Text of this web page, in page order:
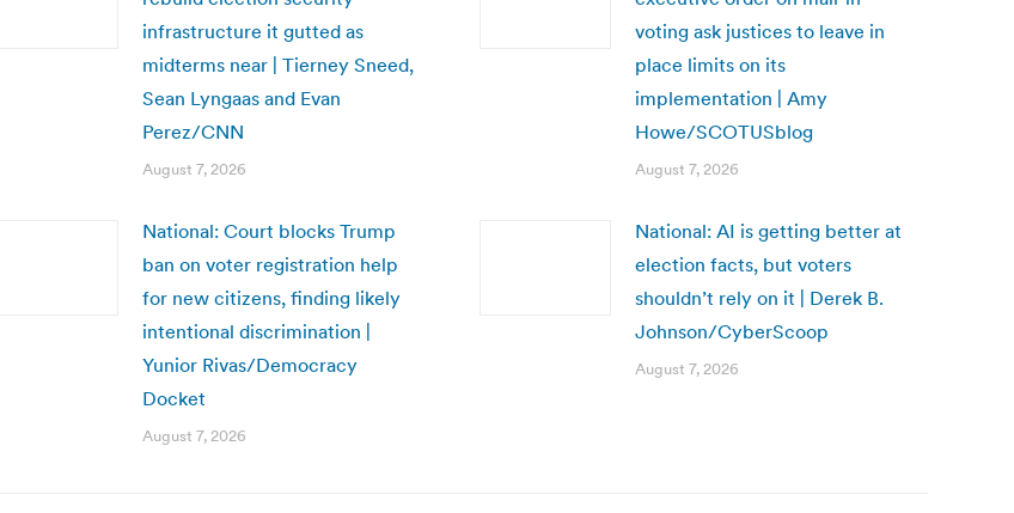
infrastructure it gutted as
midterms near | Tierney Sneed,
Sean Lyngaas and Evan
Perez/CNN
August 7, 2026
voting ask justices to leave in
place limits on its
implementation | Amy
Howe/SCOTUSblog
August 7, 2026
National: Court blocks Trump
ban on voter registration help
for new citizens, finding likely
intentional discrimination |
Yunior Rivas/Democracy
Docket
August 7, 2026
National: AI is getting better at
election facts, but voters
shouldn’t rely on it | Derek B.
Johnson/CyberScoop
August 7, 2026